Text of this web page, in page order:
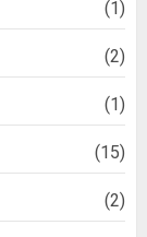
(1)
(2)
(1)
(15)
(2)